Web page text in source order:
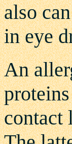
also
in eye
An
contact